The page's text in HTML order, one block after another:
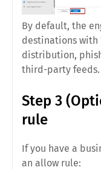
By default, the
destinations with
distribution,
third-party feeds.
Step 3
rule
If you have a
an allow rule: